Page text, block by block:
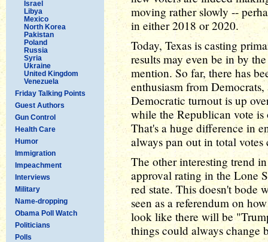
Israel
Libya
Mexico
North Korea
Pakistan
Poland
Russia
Syria
Ukraine
United Kingdom
Venezuela
Friday Talking Points
Guest Authors
Gun Control
Health Care
Humor
Immigration
Impeachment
Interviews
Military
Name-dropping
Obama Poll Watch
Politicians
Polls
moving rather slowly --
in either 2018 or 2020.
Today, Texas is casting
results may even be in by
mention. So far, there has
enthusiasm from
Democratic turnout is up
while the Republican vote
That's a huge difference in
always pan out in total votes
The other interesting trend
approval rating in the Lone
red state. This doesn't bode
seen as a referendum on
look like there will be
things could always change